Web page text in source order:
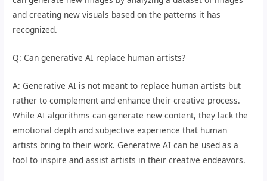
and creating new visuals based on the patterns it has
recognized.
Q: Can generative AI replace human artists?
A: Generative AI is not meant to replace human artists but
rather to complement and enhance their creative process.
While AI algorithms can generate new content, they lack the
emotional depth and subjective experience that human
artists bring to their work. Generative AI can be used as a
tool to inspire and assist artists in their creative endeavors.